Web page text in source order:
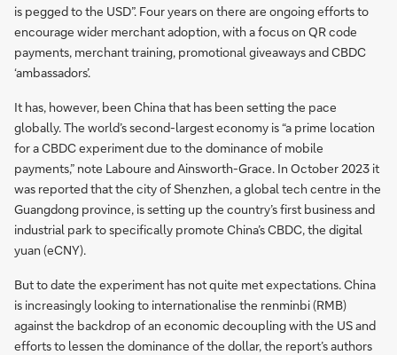
is pegged to the USD”. Four years on there are ongoing efforts to
encourage wider merchant adoption, with a focus on QR code
payments, merchant training, promotional giveaways and CBDC
‘ambassadors’.
It has, however, been China that has been setting the pace
globally. The world’s second-largest economy is “a prime location
for a CBDC experiment due to the dominance of mobile
payments,” note Laboure and Ainsworth-Grace. In October 2023 it
was reported that the city of Shenzhen, a global tech centre in the
Guangdong province, is setting up the country’s first business and
industrial park to specifically promote China’s CBDC, the digital
yuan (eCNY).
But to date the experiment has not quite met expectations. China
is increasingly looking to internationalise the renminbi (RMB)
against the backdrop of an economic decoupling with the US and
efforts to lessen the dominance of the dollar, the report’s authors